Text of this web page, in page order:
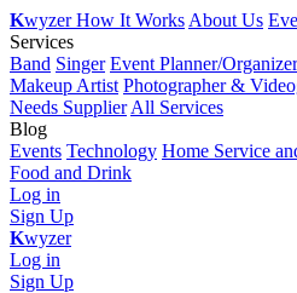
KwyzerHow It Works About Us
Services
Band Singer Event Planner/Organizer
Makeup Artist Photographer &
Needs Supplier All Services
Blog
Events Technology Home Service
Food and Drink
Log in
Sign Up
Kwyzer
Log in
Sign Up